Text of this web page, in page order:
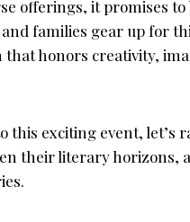
offerings, it promises
families gear up for
honors creativity,
this exciting event,
their literary horizons,